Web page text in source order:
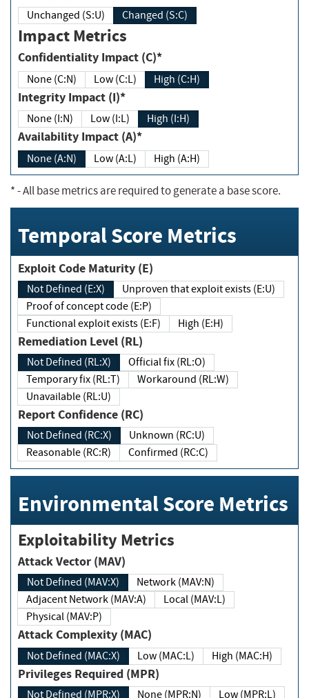
Unchanged (S:U) Changed (S:C)
Impact Metrics
Confidentiality Impact (C)*
None (C:N) Low (C:L) High (C:H)
Integrity Impact (I)*
None (I:N) Low (I:L) High (I:H)
Availability Impact (A)*
None (A:N) Low (A:L) High (A:H)
*- All base metrics are required to generate a base score.
Temporal Score Metrics
Exploit Code Maturity (E)
Not Defined (E:X)
Unproven that exploit exists (E:U)
Proof of concept code (E:P)
Functional exploit exists (E:F)
High (E:H)
Remediation Level (RL)
Not Defined (RL:X)
Official fix (RL:O)
Temporary fix (RL:T)
Workaround (RL:W)
Unavailable (RL:U)
Report Confidence (RC)
Not Defined (RC:X)
Unknown (RC:U)
Reasonable (RC:R)
Confirmed (RC:C)
Environmental Score Metrics
Exploitability Metrics
Attack Vector (MAV)
Not Defined (MAV:X)
Network (MAV:N)
Adjacent Network (MAV:A)
Local (MAV:L)
Physical (MAV:P)
Attack Complexity (MAC)
Not Defined (MAC:X) Low (MAC:L) High (MAC:H)
Privileges Required (MPR)
Not Defined (MPR:X) None (MPR:N)
Low (MPR:L)